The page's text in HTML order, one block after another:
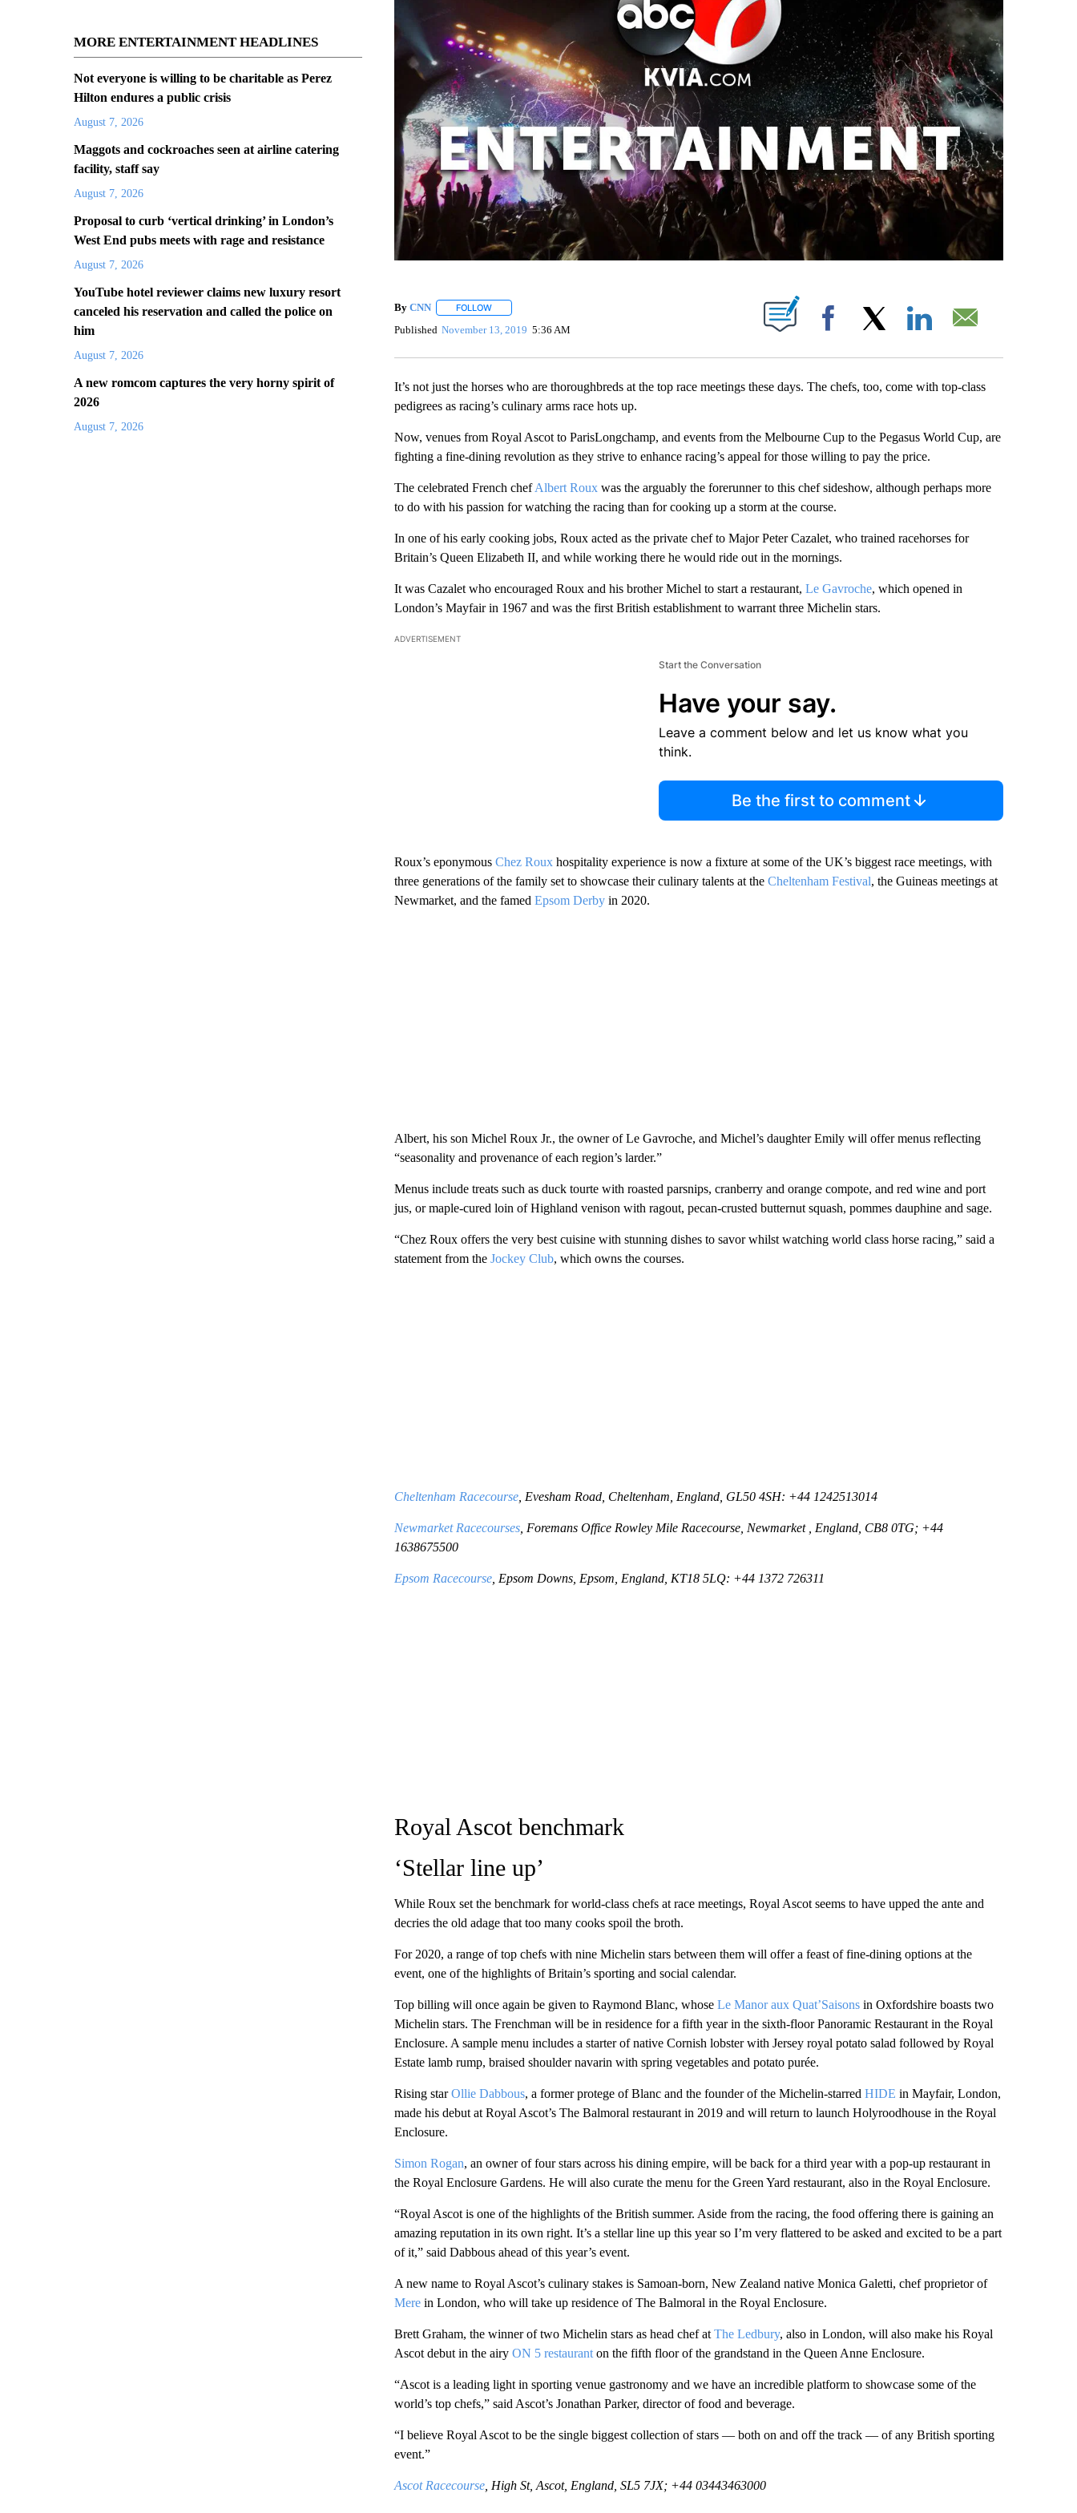
MORE ENTERTAINMENT HEADLINES
Not everyone is willing to be charitable as Perez
Hilton endures a public crisis
August 7, 2026
Maggots and cockroaches seen at airline catering
facility, staff say
August 7, 2026
Proposal to curb ‘vertical drinking’ in London’s
West End pubs meets with rage and resistance
August 7, 2026
YouTube hotel reviewer claims new luxury resort
canceled his reservation and called the police on
him
August 7, 2026
A new romcom captures the very horny spirit of
2026
August 7, 2026
By CNN FOLLOWFOLLOW "" TO RECEIVE NOTIFICATIONS ABOUT NEW PAGES ON "".
Published November 13, 2019 5:36 AM Facebook
It’s not just the horses who are thoroughbreds at the top race meetings these days. The chefs, too, come with top-class
pedigrees as racing’s culinary arms race hots up.
Now, venues from Royal Ascot to ParisLongchamp, and events from the Melbourne Cup to the Pegasus World Cup, are
fighting a fine-dining revolution as they strive to enhance racing’s appeal for those willing to pay the price.
The celebrated French chefAlbert Rouxwas the arguably the forerunner to this chef sideshow, although perhaps more
to do with his passion for watching the racing than for cooking up a storm at the course.
In one of his early cooking jobs, Roux acted as the private chef to Major Peter Cazalet, who trained racehorses for
Britain’s Queen Elizabeth II, and while working there he would ride out in the mornings.
It was Cazalet who encouraged Roux and his brother Michel to start a restaurant, Le Gavroche, which opened in
London’s Mayfair in 1967 and was the first British establishment to warrant three Michelin stars.
ADVERTISEMENT
Start the Conversation
Have your say.
Leave a comment below and let us know what you
think.
Be the first to comment
Roux’s eponymous Chez Rouxhospitality experience is now a fixture at some of the UK’s biggest race meetings, with
three generations of the family set to showcase their culinary talents at the Cheltenham Festival, the Guineas meetings at
Newmarket, and the famed Epsom Derbyin 2020.
Albert, his son Michel Roux Jr., the owner of Le Gavroche, and Michel’s daughter Emily will offer menus reflecting
“seasonality and provenance of each region’s larder.”
Menus include treats such as duck tourte with roasted parsnips, cranberry and orange compote, and red wine and port
jus, or maple-cured loin of Highland venison with ragout, pecan-crusted butternut squash, pommes dauphine and sage.
“Chez Roux offers the very best cuisine with stunning dishes to savor whilst watching world class horse racing,” said a
statement from the Jockey Club, which owns the courses.
Cheltenham Racecourse, Evesham Road, Cheltenham, England, GL50 4SH: +44 1242513014
Newmarket Racecourses, Foremans Office Rowley Mile Racecourse, Newmarket , England, CB8 0TG; +44
1638675500
Epsom Racecourse, Epsom Downs, Epsom, England, KT18 5LQ: +44 1372 726311
Royal Ascot benchmark
‘Stellar line up’
While Roux set the benchmark for world-class chefs at race meetings, Royal Ascot seems to have upped the ante and
decries the old adage that too many cooks spoil the broth.
For 2020, a range of top chefs with nine Michelin stars between them will offer a feast of fine-dining options at the
event, one of the highlights of Britain’s sporting and social calendar.
Top billing will once again be given to Raymond Blanc, whose Le Manor aux Quat’Saisonsin Oxfordshire boasts two
Michelin stars. The Frenchman will be in residence for a fifth year in the sixth-floor Panoramic Restaurant in the Royal
Enclosure. A sample menu includes a starter of native Cornish lobster with Jersey royal potato salad followed by Royal
Estate lamb rump, braised shoulder navarin with spring vegetables and potato purée.
Rising starOllie Dabbous, a former protege of Blanc and the founder of the Michelin-starred HIDE in Mayfair, London,
made his debut at Royal Ascot’s The Balmoral restaurant in 2019 and will return to launch Holyroodhouse in the Royal
Enclosure.
Simon Rogan, an owner of four stars across his dining empire, will be back for a third year with a pop-up restaurant in
the Royal Enclosure Gardens. He will also curate the menu for the Green Yard restaurant, also in the Royal Enclosure.
“Royal Ascot is one of the highlights of the British summer. Aside from the racing, the food offering there is gaining an
amazing reputation in its own right. It’s a stellar line up this year so I’m very flattered to be asked and excited to be a part
of it,” said Dabbous ahead of this year’s event.
A new name to Royal Ascot’s culinary stakes is Samoan-born, New Zealand native Monica Galetti, chef proprietor of
Merein London, who will take up residence of The Balmoral in the Royal Enclosure.
Brett Graham, the winner of two Michelin stars as head chef at The Ledbury, also in London, will also make his Royal
Ascot debut in the airy ON 5 restauranton the fifth floor of the grandstand in the Queen Anne Enclosure.
“Ascot is a leading light in sporting venue gastronomy and we have an incredible platform to showcase some of the
world’s top chefs,” said Ascot’s Jonathan Parker, director of food and beverage.
“I believe Royal Ascot to be the single biggest collection of stars — both on and off the track — of any British sporting
event.”
Ascot Racecourse, High St, Ascot, England, SL5 7JX; +44 03443463000